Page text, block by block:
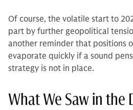
Of course, the volatile start to
part by further geopolitical
another reminder that positions
evaporate quickly if a sound
strategy is not in place.
What We Saw in the